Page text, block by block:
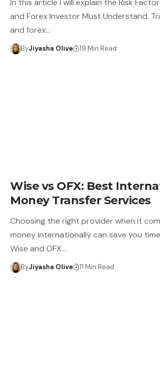
and Forex Investor Must Understand.
and forex…
ByJiyasha Olive 19 Min Read
Wise vs OFX: Best
Money Transfer Services
Choosing the right provider when it
money internationally can save you
Wise and OFX…
ByJiyasha Olive 11 Min Read